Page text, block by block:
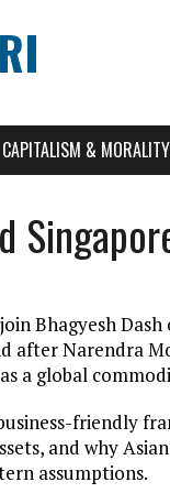
CAPITALISM & MORALITY
Bhagyesh
after Narendra
a global
friendly
and why
assumptions.